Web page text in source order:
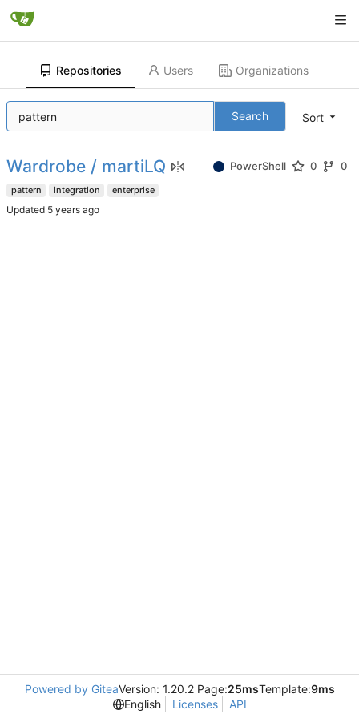
Repositories Users Organizations
Sort
Search
Wardrobe / martiLQ PowerShell 0 0
pattern integration enterprise
Updated
Powered by GiteaVersion: 1.20.2 Page:25msTemplate:9ms
English
Licenses API